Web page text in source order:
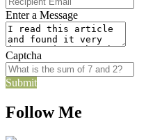
Enter a Message
Captcha
Submit
Follow Me